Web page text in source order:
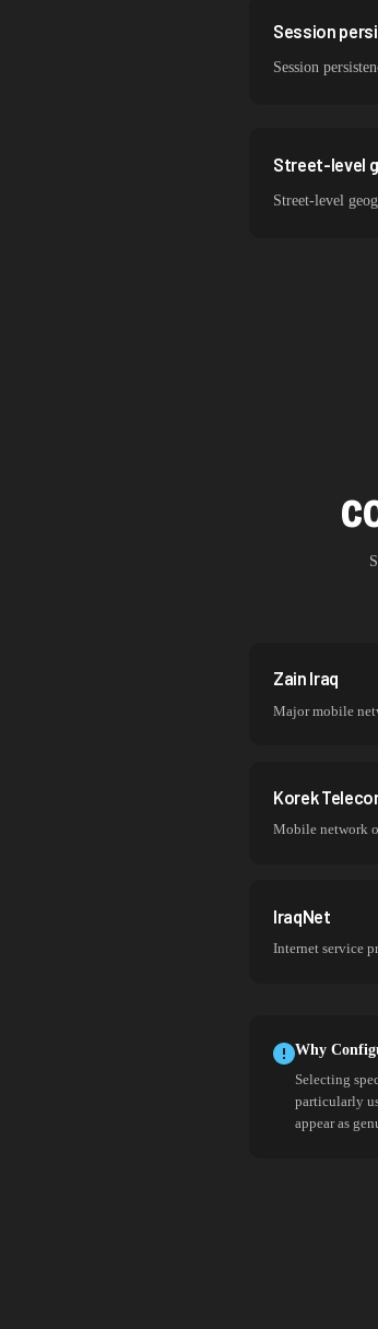
Session
Session
Street-level
Street-level
Zain Iraq
Major mobile
Korek
Mobile network
IraqNet
Internet service
Why
Selecting
particularly
appear as